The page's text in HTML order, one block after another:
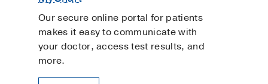
Our secure online portal for patients
makes it easy to communicate with
your doctor, access test results, and
more.